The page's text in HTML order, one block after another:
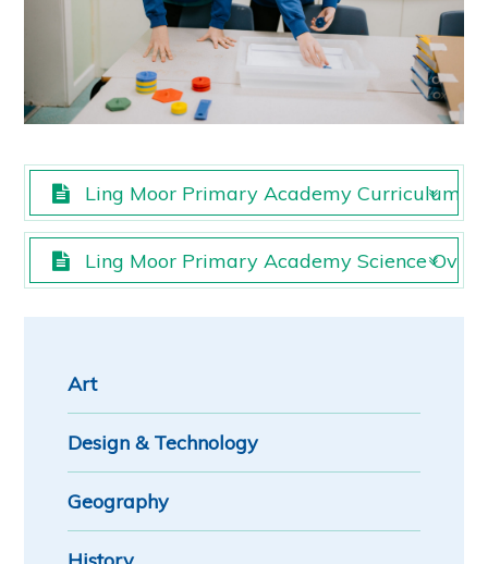
Ling Moor Primary Academy Curriculum
Ling Moor Primary Academy Curriculum
Ling Moor Primary Academy Science
Art
Design & Technology
Geography